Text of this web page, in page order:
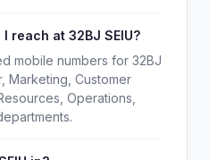
reach at 32BJ SEIU?
mobile numbers for 32BJ
Marketing, Customer
Operations,